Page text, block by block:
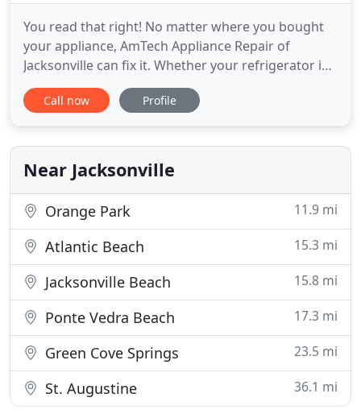
You read that right! No matter where you bought
your appliance, AmTech Appliance Repair of
Jacksonville can fix it. Whether your refrigerator is
not cooling properly or has another problem, our
skilled technicians will diagnose quickly and repair
provide the professional service your appliance
needs
Call now Profile
Near Jacksonville
Orange Park 11.9 mi
Atlantic Beach 15.3 mi
Jacksonville Beach 15.8 mi
Ponte Vedra Beach 17.3 mi
Green Cove Springs 23.5 mi
St. Augustine 36.1 mi